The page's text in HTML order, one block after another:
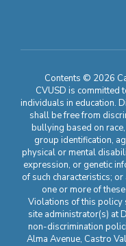
Contents © 2026
CVUSD is
individuals in education.
shall be free from
bullying based on
group identification,
physical or mental
expression, or genetic
of such characteristics;
one or more of
Violations of this policy
site administrator(s) at
non-discrimination
Alma Avenue, Castro